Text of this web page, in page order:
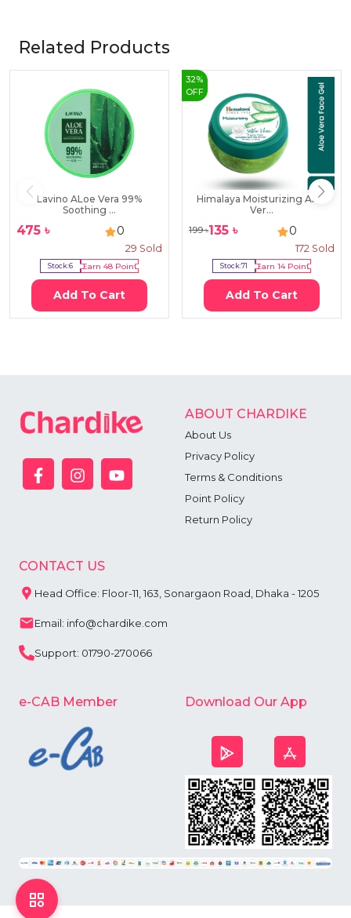
Related Products
Lavino ALoe Vera 99%
Soothing ...
475 ৳ 0
29 Sold
Stock:6 Earn 48Point
Add To Cart
32%
OFF
Himalaya Moisturizing Aloe
Ver...
199৳135 ৳ 0
172 Sold
Stock:71 Earn14Point
Add To Cart
ABOUT CHARDIKE
About Us
Privacy Policy
Terms & Conditions
Point Policy
Return Policy
CONTACT US
Head Office: Floor-11, 163, Sonargaon Road, Dhaka - 1205
Email: info@chardike.com
Support: 01790-270066
e-CAB Member Download Our App